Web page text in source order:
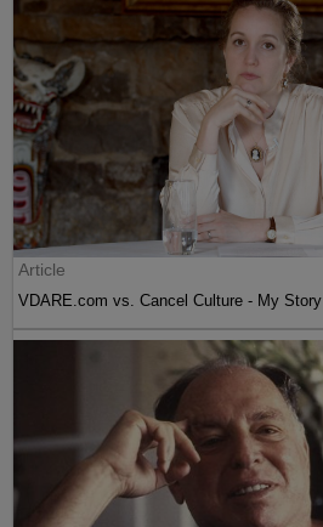
Article
VDARE.com vs. Cancel Culture - My Story